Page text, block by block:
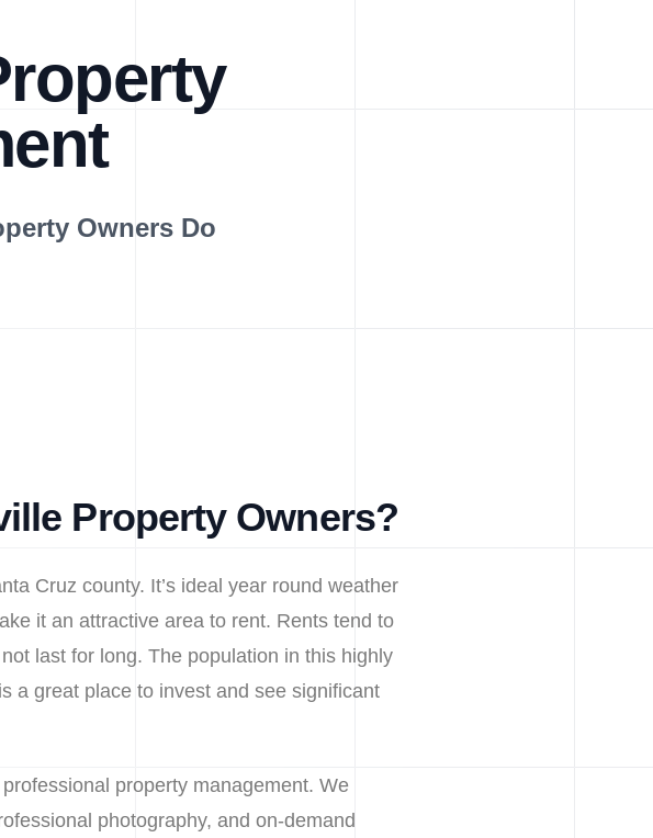
Owners Do
Property Owners?
Cruz county. It’s ideal year round weather
it an attractive area to rent. Rents tend to
last for long. The population in this highly
a great place to invest and see significant
property management. We
photography, and on-demand